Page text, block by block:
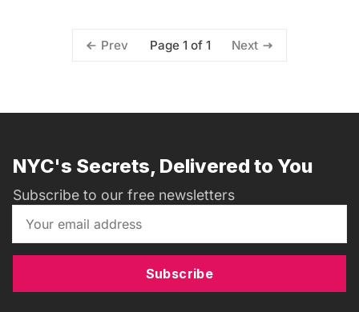
Prev Page 1 of 1 Next
NYC's Secrets, Delivered to You
Subscribe to our free newsletters
Subscribe